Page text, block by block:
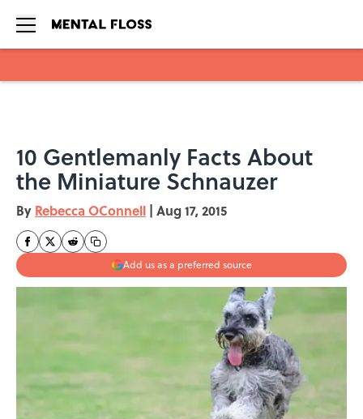
10 Gentlemanly Facts About
the Miniature Schnauzer
By Rebecca OConnell | Aug 17, 2015
Add us as a preferred source